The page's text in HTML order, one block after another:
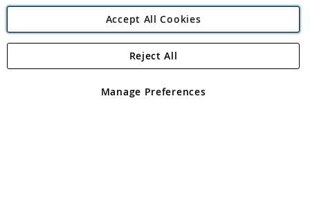
Angling Direct Plc
Angling Direct plc, 2D Wendover Road, Rackheath Industrial
registered in England and Wales No 05151321. VAT No GB 152140945
Accept All Cookies
Manage Preferences
Reject All